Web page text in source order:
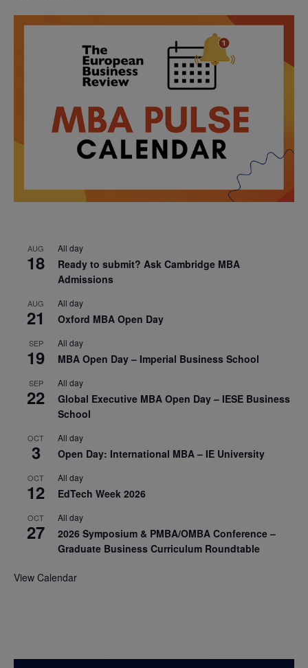
AUG
18
All day
Ready to submit? Ask Cambridge MBA
Admissions
AUG
21
All day
Oxford MBA Open Day
SEP
19
All day
MBA Open Day – Imperial Business School
SEP
22
All day
Global Executive MBA Open Day – IESE Business
School
OCT
3
All day
Open Day: International MBA – IE University
OCT
12
All day
EdTech Week 2026
OCT
27
All day
2026 Symposium & PMBA/OMBA Conference –
Graduate Business Curriculum Roundtable
View Calendar